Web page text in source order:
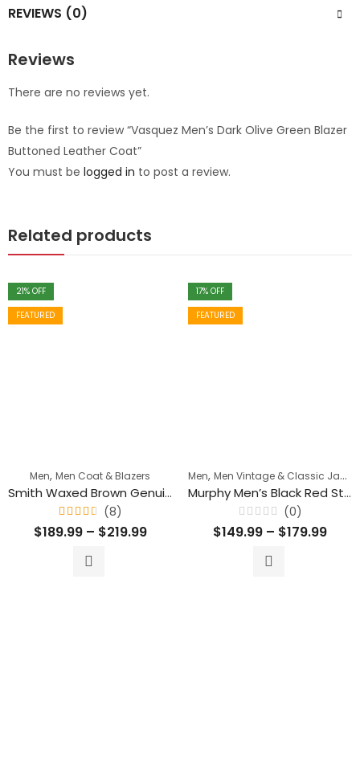
REVIEWS (0)
Reviews
There are no reviews yet.
Be the first to review “Vasquez Men’s Dark Olive Green Blazer
Buttoned Leather Coat”
You must be logged in to post a review.
Related products
21% OFF
FEATURED
Men, Men Coat & Blazers
Smith Waxed Brown Genuine Belted Leather Blazer Trench Coat
Rated
4.50
of 5
(8)
$189.99 – $219.99
17% OFF
FEATURED
Men, Men Vintage & Classic Jackets
Murphy Men’s Black Red Stripes Motorcycle Leather Jacket
Rated
0
(0)
$149.99 – $179.99